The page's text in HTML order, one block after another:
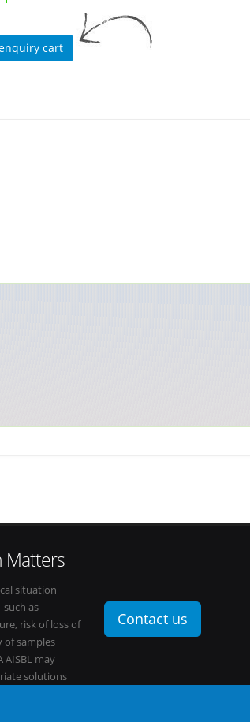
Matters
situation
as
risk of loss of
of samples
may
solutions
Contact us